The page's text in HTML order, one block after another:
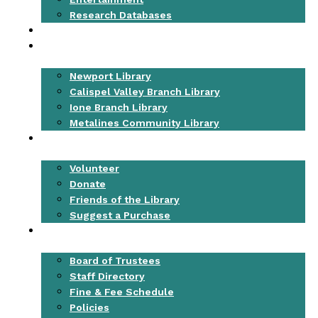
Research Databases
Newport Library
Calispel Valley Branch Library
Ione Branch Library
Metalines Community Library
Volunteer
Donate
Friends of the Library
Suggest a Purchase
Board of Trustees
Staff Directory
Fine & Fee Schedule
Policies